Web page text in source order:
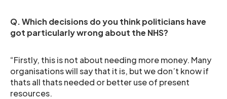
Q. Which decisions do you think politicians have
got particularly wrong about the NHS?
“Firstly, this is not about needing more money. Many
organisations will say that it is, but we don’t know if
thats all thats needed or better use of present
resources.